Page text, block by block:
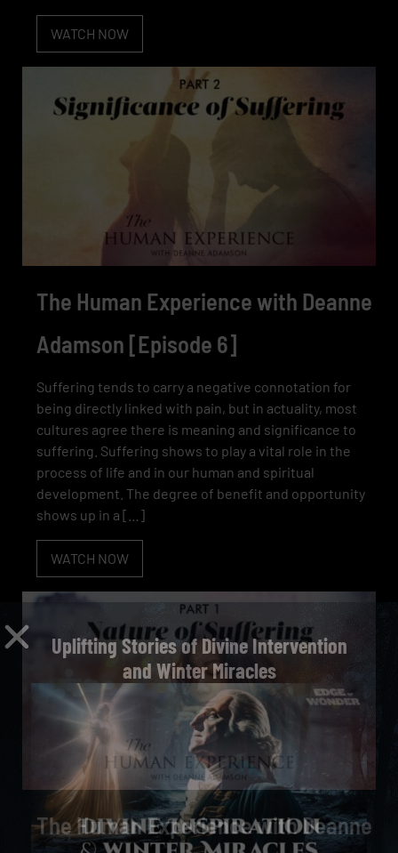
WATCH NOW
The Human Experience with Deanne
Adamson [Episode 6]
Suffering tends to carry a negative connotation for
being directly linked with pain, but in actuality, most
cultures agree there is meaning and significance to
suffering. Suffering shows to play a vital role in the
process of life and in our human and spiritual
development. The degree of benefit and opportunity
shows up in a […]
WATCH NOW
The Human Experience with Deanne
Uplifting Stories of Divine Intervention
and Winter Miracles